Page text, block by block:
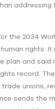
the 2034
rights. It
plan and said
record.
unions,
sends the